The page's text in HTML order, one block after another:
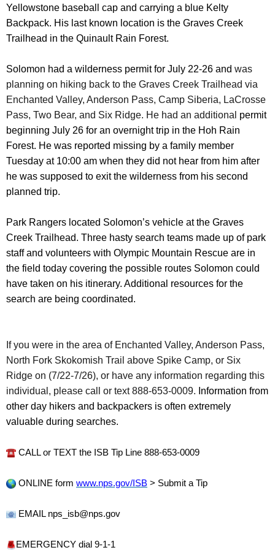
Yellowstone baseball cap and carrying a blue Kelty
Backpack. His last known location is the Graves Creek
Trailhead in the Quinault Rain Forest.
Solomon had a wilderness permit for July 22-26 and was
planning on hiking back to the Graves Creek Trailhead via
Enchanted Valley, Anderson Pass, Camp Siberia, LaCrosse
Pass, Two Bear, and Six Ridge. He had an additional permit
beginning July 26 for an overnight trip in the Hoh Rain
Forest. He was reported missing by a family member
Tuesday at 10:00 am when they did not hear from him after
he was supposed to exit the wilderness from his second
planned trip.
Park Rangers located Solomon’s vehicle at the Graves
Creek Trailhead. Three hasty search teams made up of park
staff and volunteers with Olympic Mountain Rescue are in
the field today covering the possible routes Solomon could
have taken on his itinerary. Additional resources for the
search are being coordinated.
If you were in the area of Enchanted Valley, Anderson Pass,
North Fork Skokomish Trail above Spike Camp, or Six
Ridge on (7/22-7/26), or have any information regarding this
individual, please call or text 888-653-0009. Information from
other day hikers and backpackers is often extremely
valuable during searches.
CALL or TEXT the ISB Tip Line 888-653-0009
ONLINE form www.nps.gov/ISB > Submit a Tip
EMAIL nps_isb@nps.gov
EMERGENCY dial 9-1-1